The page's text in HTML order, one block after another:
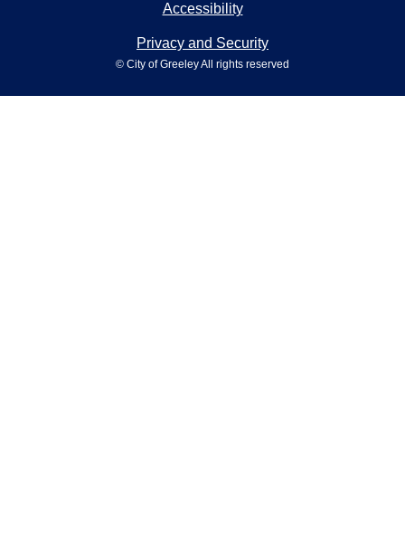
Accessibility
Privacy and Security
© City of Greeley All rights reserved